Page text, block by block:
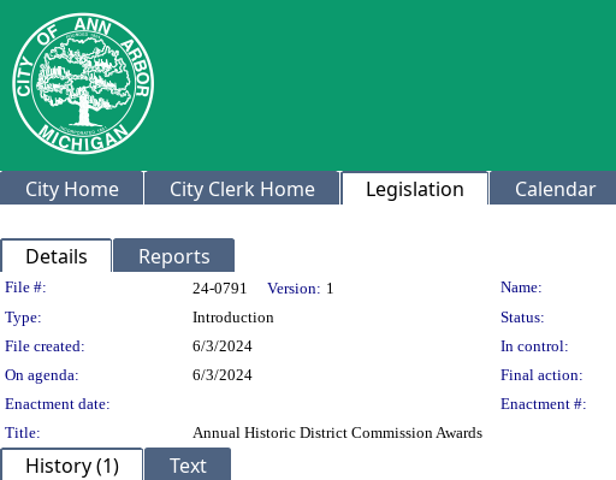
City Home City Clerk Home Legislation Calendar
Details Reports
Legislation Details
File #: 24-0791 Version: 1 Name:
Type:
Introduction Status:
File created:
6/3/2024 In control:
On agenda:
6/3/2024 Final action:
Enactment date:
Enactment #:
Title:
Annual Historic District Commission Awards
History (1) Text